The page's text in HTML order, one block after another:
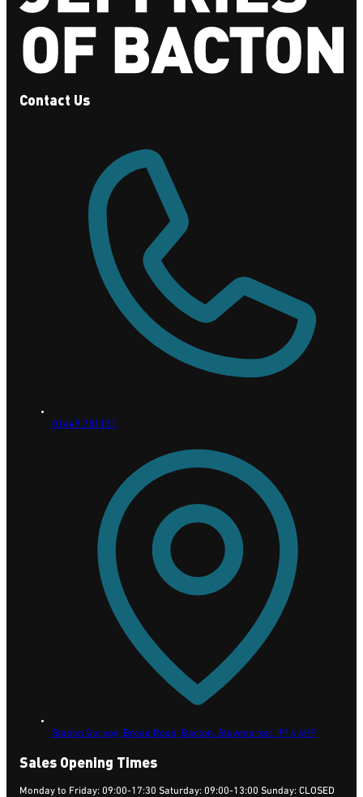
Contact Us
01449 781131
Station Garage, Broad Road, Bacton, Stowmarket, IP14 4HP
Sales Opening Times
Monday to Friday: 09:00-17:30 Saturday: 09:00-13:00 Sunday: CLOSED